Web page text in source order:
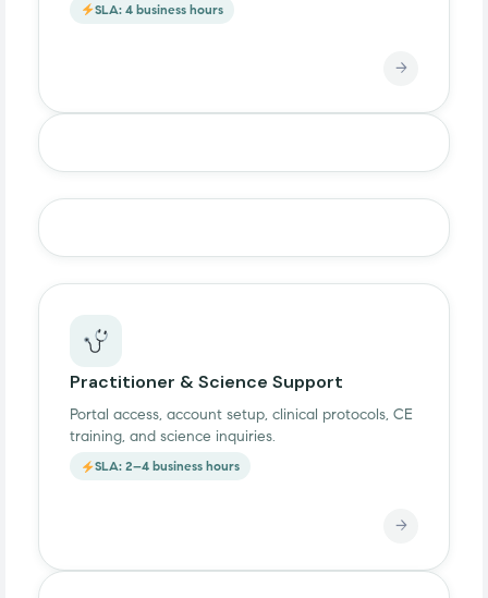
SLA: 4 business hours
→
Practitioner & Science Support
Portal access, account setup, clinical protocols, CE
training, and science inquiries.
SLA: 2–4 business hours
→